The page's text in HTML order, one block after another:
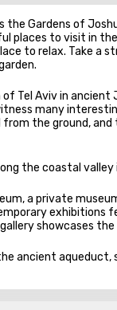
the Gardens of
places to visit in
to relax. Take a
Tel Aviv in
many
the ground,
the coastal valley
a private
showcases the
ancient